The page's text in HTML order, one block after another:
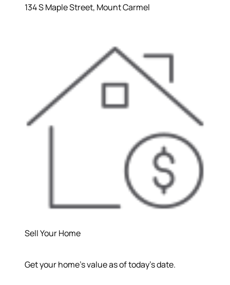
134 S Maple Street, Mount Carmel
Sell Your Home
Get your home's value as of today's date.